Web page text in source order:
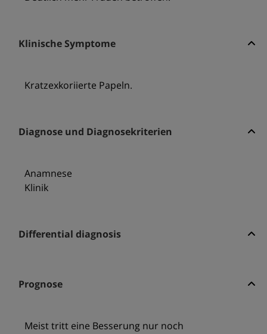
Klinische Symptome
Kratzexkoriierte Papeln.
Diagnose und Diagnosekriterien
Anamnese
Klinik
Differential diagnosis
Prognose
Meist tritt eine Besserung nur noch